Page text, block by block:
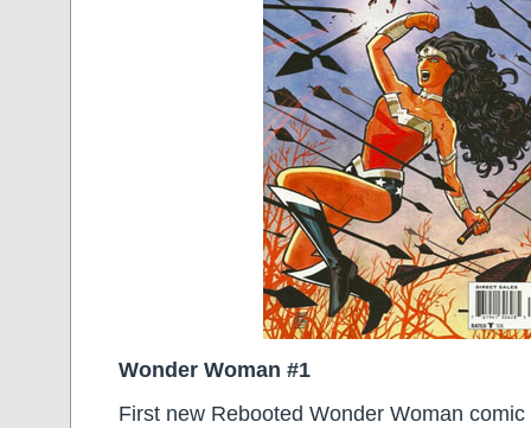
Wonder Woman #1
First new Rebooted Wonder Woman